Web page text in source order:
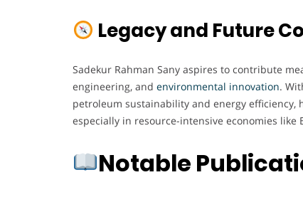
Legacy and Future
Sadekur Rahman Sany aspires to contribute
engineering, and environmental innovation.
petroleum sustainability and energy
especially in resource-intensive economies like
Notable